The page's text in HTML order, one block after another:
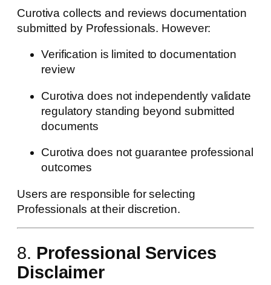
Curotiva collects and reviews documentation
submitted by Professionals. However:
Verification is limited to documentation
review
Curotiva does not independently validate
regulatory standing beyond submitted
documents
Curotiva does not guarantee professional
outcomes
Users are responsible for selecting
Professionals at their discretion.
8. Professional Services
Disclaimer